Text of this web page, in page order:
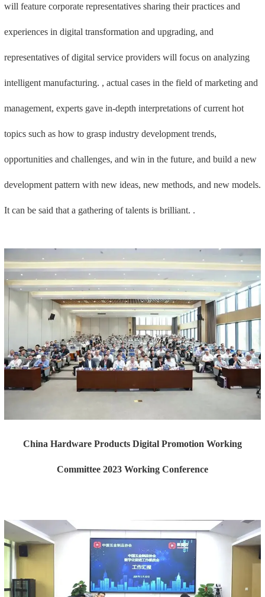
will feature corporate representatives sharing their practices and
experiences in digital transformation and upgrading, and
representatives of digital service providers will focus on analyzing
intelligent manufacturing. , actual cases in the field of marketing and
management, experts gave in-depth interpretations of current hot
topics such as how to grasp industry development trends,
opportunities and challenges, and win in the future, and build a new
development pattern with new ideas, new methods, and new models.
It can be said that a gathering of talents is brilliant. .
China Hardware Products Digital Promotion Working
Committee 2023 Working Conference